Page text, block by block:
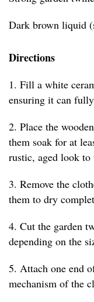
Dark brown liquid
Directions
1. Fill a white
ensuring it can
2. Place the
them soak for at
rustic, aged look to
3. Remove the
them to dry
4. Cut the garden
depending on the
5. Attach one end
mechanism of the